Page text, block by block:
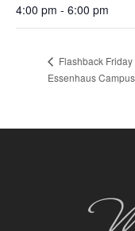
4:00 pm - 6:00 pm
Flashback
Essenhaus